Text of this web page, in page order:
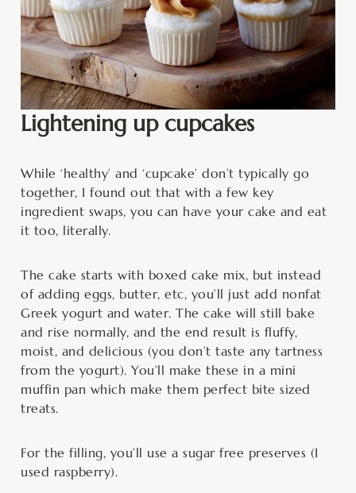
Lightening up cupcakes
While ‘healthy’ and ‘cupcake’ don’t typically go
together, I found out that with a few key
ingredient swaps, you can have your cake and eat
it too, literally.
The cake starts with boxed cake mix, but instead
of adding eggs, butter, etc, you’ll just add nonfat
Greek yogurt and water. The cake will still bake
and rise normally, and the end result is fluffy,
moist, and delicious (you don’t taste any tartness
from the yogurt). You’ll make these in a mini
muffin pan which make them perfect bite sized
treats.
For the filling, you’ll use a sugar free preserves (I
used raspberry).